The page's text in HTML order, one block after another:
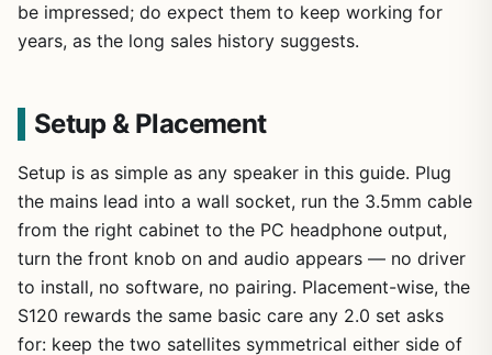
be impressed; do expect them to keep working for
years, as the long sales history suggests.
Setup & Placement
Setup is as simple as any speaker in this guide. Plug
the mains lead into a wall socket, run the 3.5mm cable
from the right cabinet to the PC headphone output,
turn the front knob on and audio appears — no driver
to install, no software, no pairing. Placement-wise, the
S120 rewards the same basic care any 2.0 set asks
for: keep the two satellites symmetrical either side of